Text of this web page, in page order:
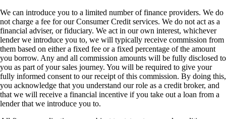
We can introduce you to a limited number of finance providers. We do
not charge a fee for our Consumer Credit services. We do not act as a
financial adviser, or fiduciary. We act in our own interest, whichever
lender we introduce you to, we will typically receive commission from
them based on either a fixed fee or a fixed percentage of the amount
you borrow. Any and all commission amounts will be fully disclosed to
you as part of your sales journey. You will be required to give your
fully informed consent to our receipt of this commission. By doing this,
you acknowledge that you understand our role as a credit broker, and
that we will receive a financial incentive if you take out a loan from a
lender that we introduce you to.